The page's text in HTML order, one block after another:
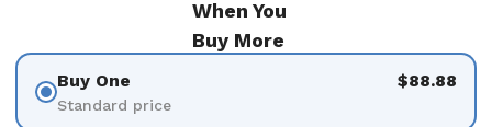
When You
Buy More
Buy One
Standard price
$88.88